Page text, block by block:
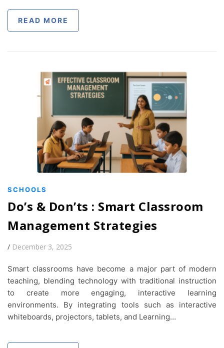
READ MORE
SCHOOLS
Do’s & Don’ts : Smart Classroom
Management Strategies
/ December 3, 2025
Smart classrooms have become a major part of modern
teaching, blending technology with traditional instruction
to create more engaging, interactive learning
environments. By integrating tools such as interactive
whiteboards, projectors, tablets, and Learning…